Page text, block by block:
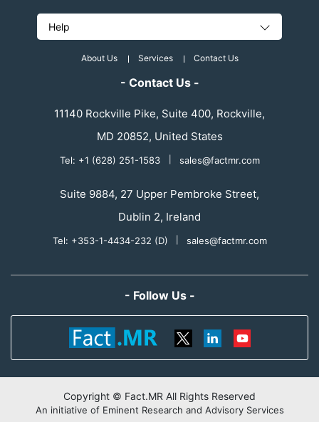
Help
About Us Services Contact Us
- Contact Us -
11140 Rockville Pike, Suite 400, Rockville,
MD 20852, United States
Tel: +1 (628) 251-1583 sales@factmr.com
Suite 9884, 27 Upper Pembroke Street,
Dublin 2, Ireland
Tel: +353-1-4434-232 (D) sales@factmr.com
- Follow Us -
Copyright © Fact.MR All Rights Reserved
An initiative of Eminent Research and Advisory Services